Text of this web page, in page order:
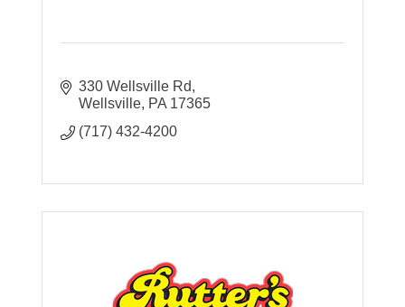
330 Wellsville Rd
Wellsville PA 17365
(717) 432-4200